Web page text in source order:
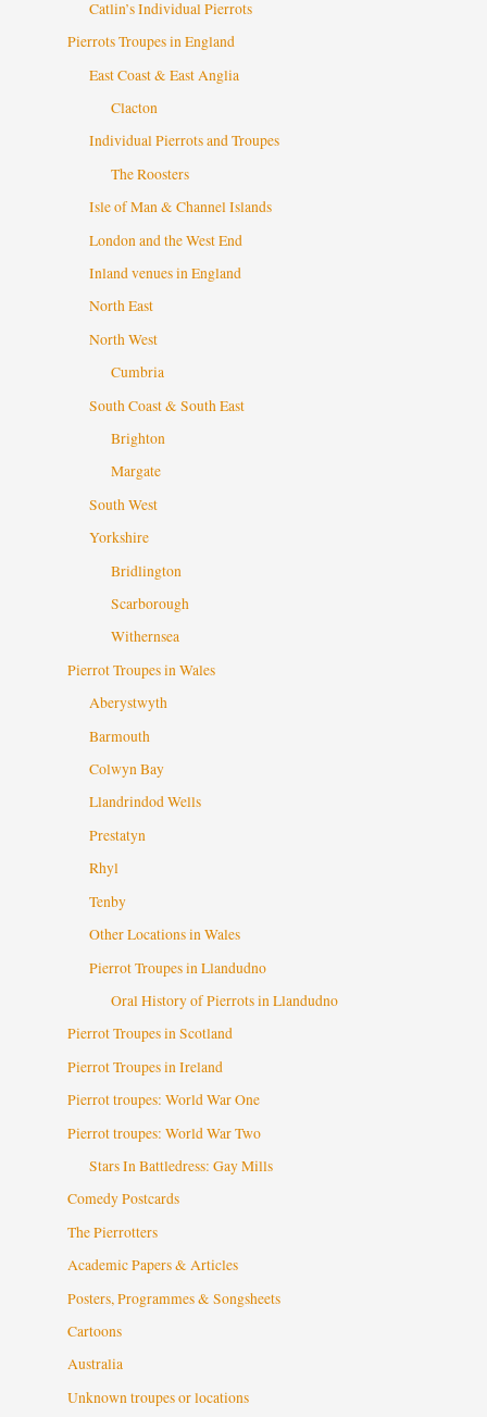
Catlin’s Individual Pierrots
Pierrots Troupes in England
East Coast & East Anglia
Clacton
Individual Pierrots and Troupes
The Roosters
Isle of Man & Channel Islands
London and the West End
Inland venues in England
North East
North West
Cumbria
South Coast & South East
Brighton
Margate
South West
Yorkshire
Bridlington
Scarborough
Withernsea
Pierrot Troupes in Wales
Aberystwyth
Barmouth
Colwyn Bay
Llandrindod Wells
Prestatyn
Rhyl
Tenby
Other Locations in Wales
Pierrot Troupes in Llandudno
Oral History of Pierrots in Llandudno
Pierrot Troupes in Scotland
Pierrot Troupes in Ireland
Pierrot troupes: World War One
Pierrot troupes: World War Two
Stars In Battledress: Gay Mills
Comedy Postcards
The Pierrotters
Academic Papers & Articles
Posters, Programmes & Songsheets
Cartoons
Australia
Unknown troupes or locations